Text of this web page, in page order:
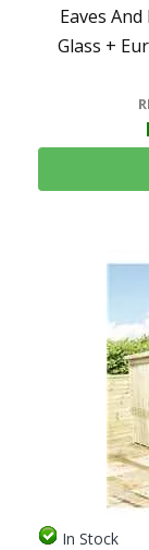
Eaves
Glass +
In Stock